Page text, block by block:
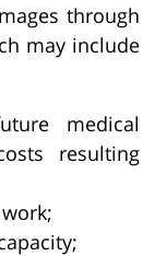
through
may include
medical
resulting